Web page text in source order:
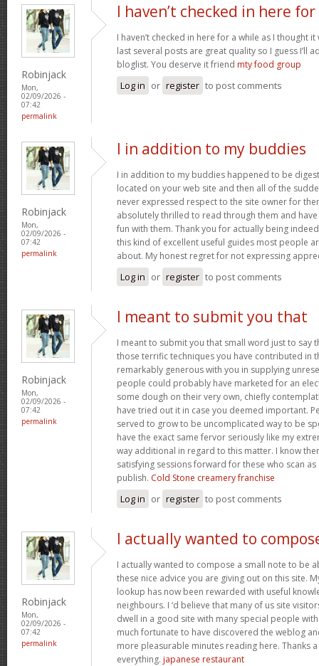
Robinjack
Mon,
02/09/2026 -
07:42
permalink
I haven’t checked in here for
I haven’t checked in here for a while as I thought
last several posts are great quality so I guess I’ll
bloglist. You deserve it friend mty food group
Log in or register to post comments
Robinjack
Mon,
02/09/2026 -
07:42
permalink
I in addition to my buddies
I in addition to my buddies happened to be
located on your web site and then all of the
never expressed respect to the site owner for
absolutely thrilled to read through them and
fun with them. Thank you for actually being
this kind of excellent useful guides most people
about. My honest regret for not expressing
Log in or register to post comments
Robinjack
Mon,
02/09/2026 -
07:42
permalink
I meant to submit you that
I meant to submit you that small word just to say
those terrific techniques you have contributed in
remarkably generous with you in supplying
people could probably have marketed for an
some dough on their very own, chiefly
have tried out it in case you deemed important.
served to grow to be uncomplicated way to be
have the exact same fervor seriously like my
way additional in regard to this matter. I know
satisfying sessions forward for these who scan
publish. Cold Stone creamery franchise
Log in or register to post comments
Robinjack
Mon,
02/09/2026 -
07:42
permalink
I actually wanted to
I actually wanted to compose a small note to be
these nice advice you are giving out on this site.
lookup has now been rewarded with useful
neighbours. I ‘d believe that many of us site
dwell in a good site with many special people
much fortunate to have discovered the weblog
more pleasurable minutes reading here. Thanks
everything. japanese restaurant